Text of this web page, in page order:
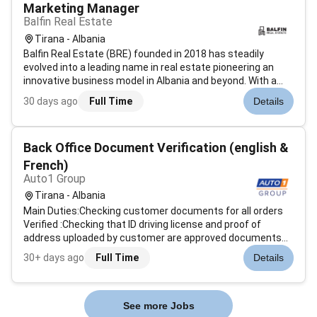
Marketing Manager
Balfin Real Estate
Tirana - Albania
Balfin Real Estate (BRE) founded in 2018 has steadily
evolved into a leading name in real estate pioneering an
innovative business model in Albania and beyond. With a
commitment to professionalism and customer
satisfaction BRE is driven by a mission to support clients
30 days ago Full Time Details
Back Office Document Verification (english &
French)
Auto1 Group
Tirana - Albania
Main Duties:Checking customer documents for all orders
Verified :Checking that ID driving license and proof of
address uploaded by customer are approved documents
according to our guidelinesChecking that ID driving license
and proof of address are consistent with order detailsIn
30+ days ago Full Time Details
See more Jobs